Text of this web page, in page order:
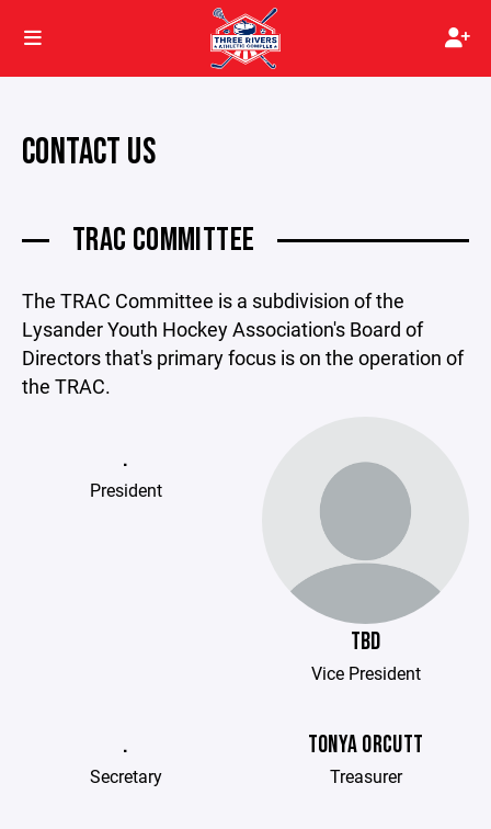
CONTACT US
TRAC COMMITTEE
The TRAC Committee is a subdivision of the
Lysander Youth Hockey Association's Board of
Directors that's primary focus is on the operation of
the TRAC.
.
President
TBD
Vice President
.
Secretary
TONYA ORCUTT
Treasurer